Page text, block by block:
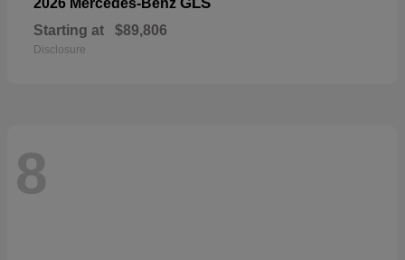
Starting at $89,806
Disclosure
8